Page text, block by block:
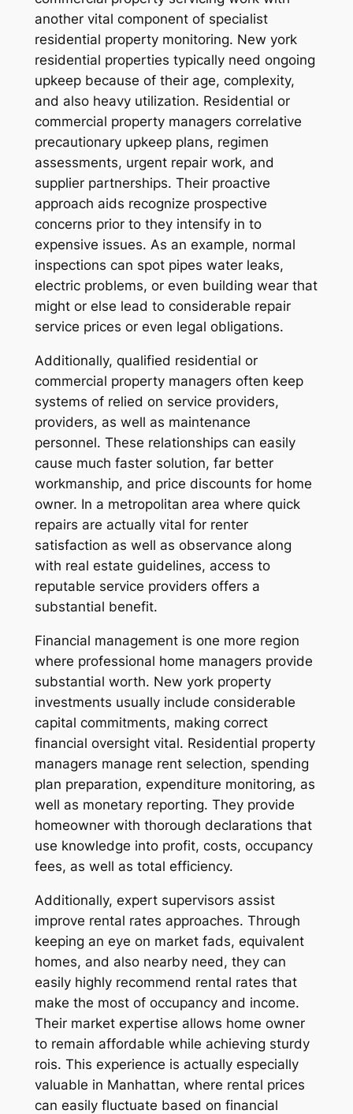
another vital component of specialist
residential property monitoring. New york
residential properties typically need ongoing
upkeep because of their age, complexity,
and also heavy utilization. Residential or
commercial property managers correlative
precautionary upkeep plans, regimen
assessments, urgent repair work, and
supplier partnerships. Their proactive
approach aids recognize prospective
concerns prior to they intensify in to
expensive issues. As an example, normal
inspections can spot pipes water leaks,
electric problems, or even building wear that
might or else lead to considerable repair
service prices or even legal obligations.
Additionally, qualified residential or
commercial property managers often keep
systems of relied on service providers,
providers, as well as maintenance
personnel. These relationships can easily
cause much faster solution, far better
workmanship, and price discounts for home
owner. In a metropolitan area where quick
repairs are actually vital for renter
satisfaction as well as observance along
with real estate guidelines, access to
reputable service providers offers a
substantial benefit.
Financial management is one more region
where professional home managers provide
substantial worth. New york property
investments usually include considerable
capital commitments, making correct
financial oversight vital. Residential property
managers manage rent selection, spending
plan preparation, expenditure monitoring, as
well as monetary reporting. They provide
homeowner with thorough declarations that
use knowledge into profit, costs, occupancy
fees, as well as total efficiency.
Additionally, expert supervisors assist
improve rental rates approaches. Through
keeping an eye on market fads, equivalent
homes, and also nearby need, they can
easily highly recommend rental rates that
make the most of occupancy and income.
Their market expertise allows home owner
to remain affordable while achieving sturdy
rois. This experience is actually especially
valuable in Manhattan, where rental prices
can easily fluctuate based on financial